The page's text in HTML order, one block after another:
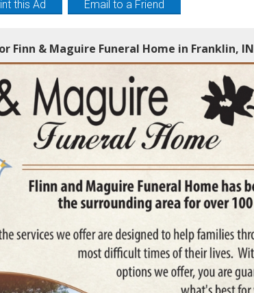
this Ad Email to a Friend
Finn & Maguire Funeral Home in Franklin, IN